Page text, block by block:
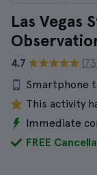
Las Vegas
4.7
Smartphone
This activity
Immediate
FREE